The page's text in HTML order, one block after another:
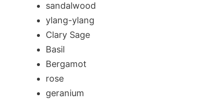
sandalwood
ylang-ylang
Clary Sage
Basil
Bergamot
rose
geranium